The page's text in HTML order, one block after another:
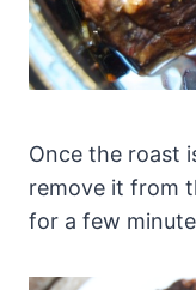
Once the roast
remove it from
for a few